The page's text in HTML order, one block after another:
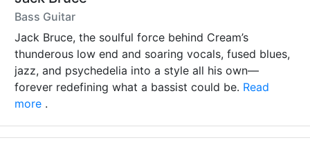
Bass Guitar
Jack Bruce, the soulful force behind Cream’s
thunderous low end and soaring vocals, fused blues,
jazz, and psychedelia into a style all his own—
forever redefining what a bassist could be. Read
more .